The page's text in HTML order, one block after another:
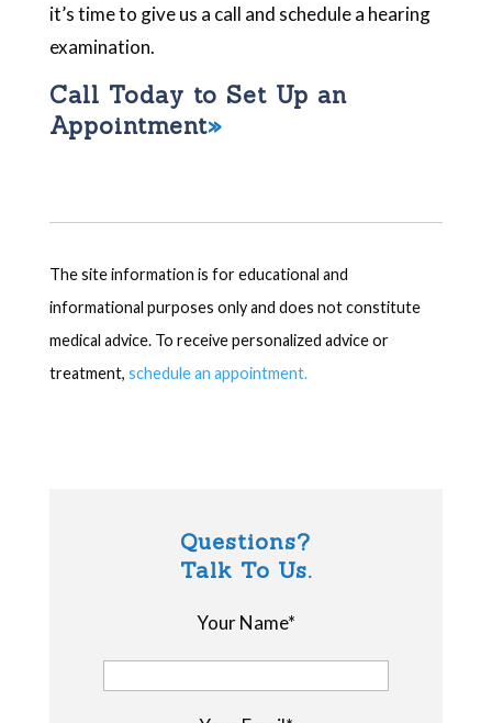
it’s time to give us a call and schedule a hearing
examination.
Call Today to Set Up an
Appointment
The site information is for educational and
informational purposes only and does not constitute
medical advice. To receive personalized advice or
treatment, schedule an appointment.
Questions?
Talk To Us.
Your Name*